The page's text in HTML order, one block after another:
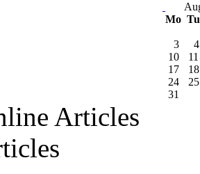
Mo
3
4
10
11
17
18
24
25
31
Articles